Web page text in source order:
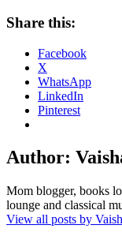
Share this:
Facebook
X
WhatsApp
LinkedIn
Pinterest
Author:
Mom blogger, books
lounge and classical
View all posts by